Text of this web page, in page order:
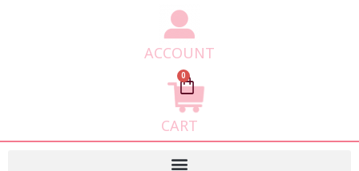
ACCOUNT
0
Cart
CART